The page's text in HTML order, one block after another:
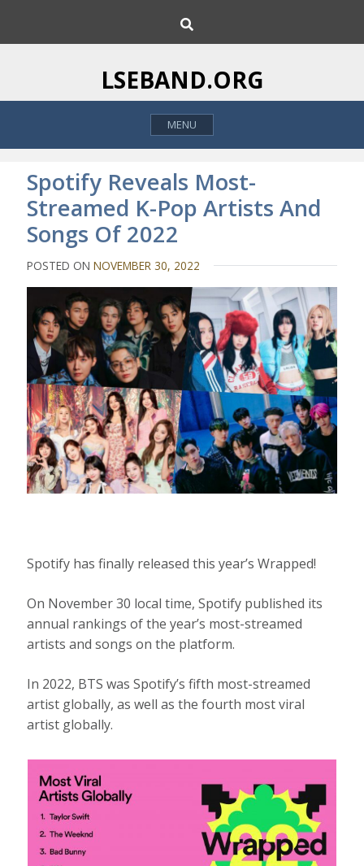
i
o
h
LSEBAND.ORG
MENU
Spotify Reveals Most-
Streamed K-Pop Artists And
Songs Of 2022
POSTED ONNOVEMBER 30, 2022
Spotify has finally released this year’s Wrapped!
On November 30 local time, Spotify published its
annual rankings of the year’s most-streamed
artists and songs on the platform.
In 2022, BTS was Spotify’s fifth most-streamed
artist globally, as well as the fourth most viral
artist globally.